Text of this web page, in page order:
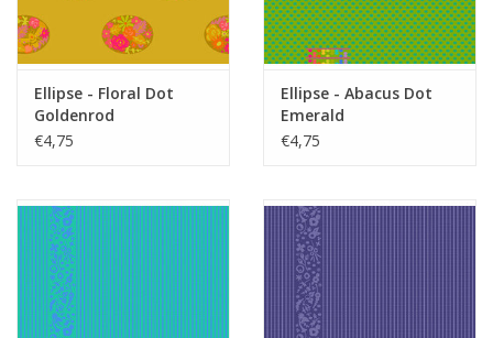
Ellipse - Floral Dot
Goldenrod
€4,75
Ellipse - Abacus Dot
Emerald
€4,75